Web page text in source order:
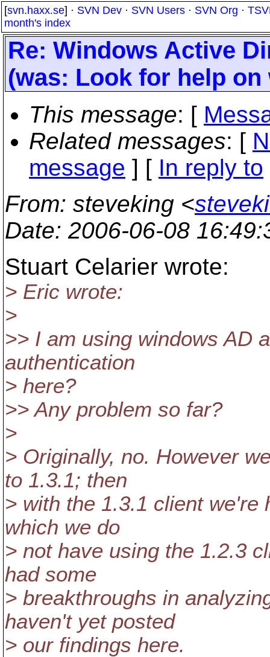
[svn.haxx.se] · SVN Dev · SVN Users · SVN Org ·
month's index
Re: Windows Active
(was: Look for help
This message: [
Related messages: [
message ] [ In reply to
From: steveking <
Date: 2006-06-08
Stuart Celarier wrote:
> Eric wrote:
>
>> I am using windows AD
authentication
> here?
>> Any problem so far?
>
> Originally, no. However
to 1.3.1; then
> with the 1.3.1 client we're
which we do
> not have using the 1.2.3
had some
> breakthroughs in
haven't yet posted
> our findings here.